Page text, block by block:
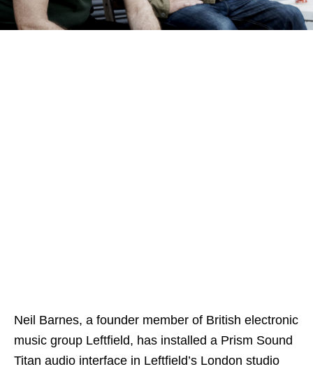
Neil Barnes, a founder member of British electronic
music group Leftfield, has installed a Prism Sound
Titan audio interface in Leftfield’s London studio